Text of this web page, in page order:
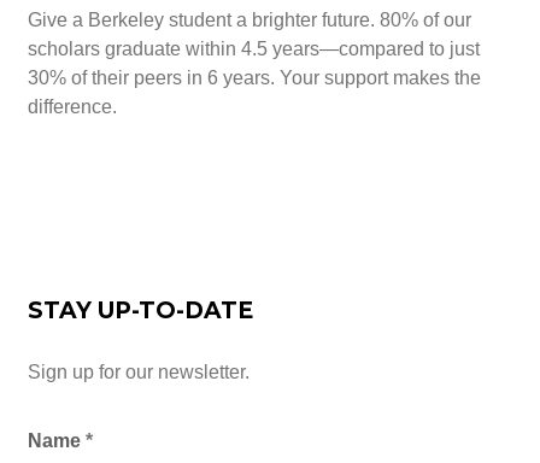
Give a Berkeley student a brighter future. 80% of our
scholars graduate within 4.5 years—compared to just
30% of their peers in 6 years. Your support makes the
difference.
STAY UP-TO-DATE
Sign up for our newsletter.
Name *
o